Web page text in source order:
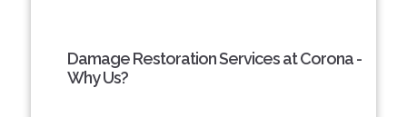
Damage Restoration Services at Corona -
Why Us?